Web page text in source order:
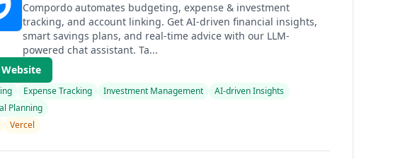
Compordo automates budgeting, expense & investment
tracking, and account linking. Get AI-driven financial insights,
smart savings plans, and real-time advice with our LLM-
powered chat assistant. Ta...
Expense Tracking Investment Management
AI-driven Insights
Planning
Vercel